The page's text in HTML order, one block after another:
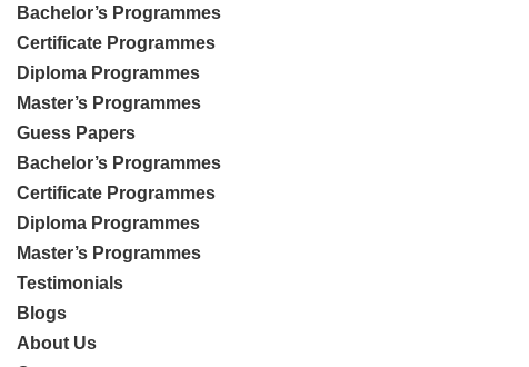
Bachelor’s Programmes
Certificate Programmes
Diploma Programmes
Master’s Programmes
Guess Papers
Bachelor’s Programmes
Certificate Programmes
Diploma Programmes
Master’s Programmes
Testimonials
Blogs
About Us